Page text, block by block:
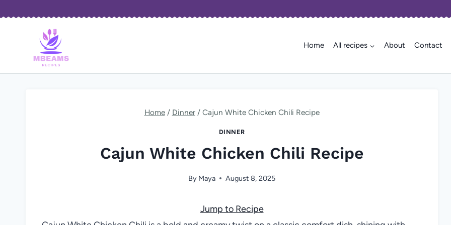
Home All recipes About Contact
Home / Dinner / Cajun White Chicken Chili Recipe
DINNER
Cajun White Chicken Chili Recipe
By Maya August 8, 2025
Jump to Recipe